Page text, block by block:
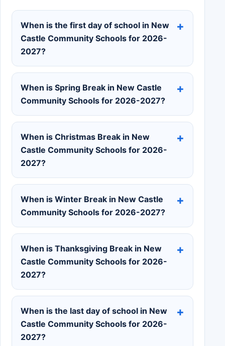
When is the first day of school in New
Castle Community Schools for 2026-
2027?
When is Spring Break in New Castle
Community Schools for 2026-2027?
When is Christmas Break in New
Castle Community Schools for 2026-
2027?
When is Winter Break in New Castle
Community Schools for 2026-2027?
When is Thanksgiving Break in New
Castle Community Schools for 2026-
2027?
When is the last day of school in New
Castle Community Schools for 2026-
2027?